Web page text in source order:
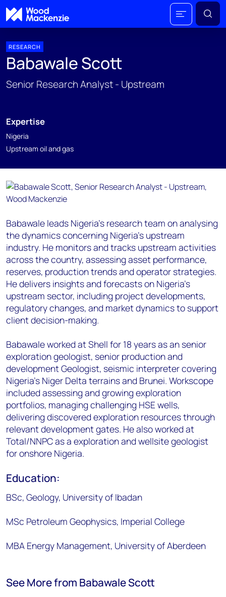
RESEARCH
Babawale Scott
Senior Research Analyst - Upstream
Expertise
Nigeria
Upstream oil and gas
Babawale leads Nigeria's research team on analysing
the dynamics concerning Nigeria's upstream
industry. He monitors and tracks upstream activities
across the country, assessing asset performance,
reserves, production trends and operator strategies.
He delivers insights and forecasts on Nigeria's
upstream sector, including project developments,
regulatory changes, and market dynamics to support
client decision-making.
Babawale worked at Shell for 18 years as an senior
exploration geologist, senior production and
development Geologist, seismic interpreter covering
Nigeria's Niger Delta terrains and Brunei. Workscope
included assessing and growing exploration
portfolios, managing challenging HSE wells,
delivering discovered exploration resources through
relevant development gates. He also worked at
Total/NNPC as a exploration and wellsite geologist
for onshore Nigeria.
Education:
BSc, Geology, University of Ibadan
MSc Petroleum Geophysics, Imperial College
MBA Energy Management, University of Aberdeen
See More from Babawale Scott